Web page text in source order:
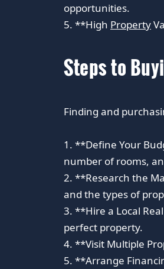
opportunities.
5. **High Property
Steps to
Finding and
1. **Define Your
number of rooms,
2. **Research the
and the types of
3. **Hire a Local
perfect property.
4. **Visit Multiple
5. **Arrange